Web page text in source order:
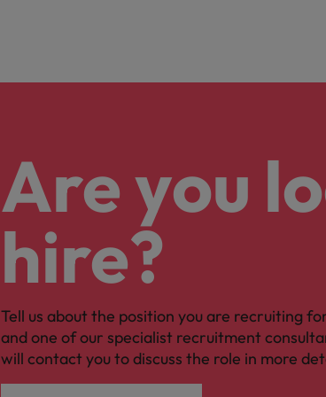
Are you
hire?
Tell us about the position you are recruiting
and one of our specialist recruitment
will contact you to discuss the role in more